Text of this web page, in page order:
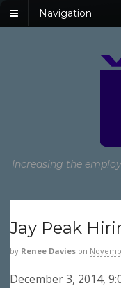
Navigation
Increasing the
Jay Peak
by Renee Davies on
December 3, 2014,